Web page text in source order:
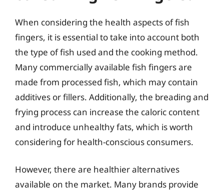
When considering the health aspects of fish
fingers, it is essential to take into account both
the type of fish used and the cooking method.
Many commercially available fish fingers are
made from processed fish, which may contain
additives or fillers. Additionally, the breading and
frying process can increase the caloric content
and introduce unhealthy fats, which is worth
considering for health-conscious consumers.
However, there are healthier alternatives
available on the market. Many brands provide